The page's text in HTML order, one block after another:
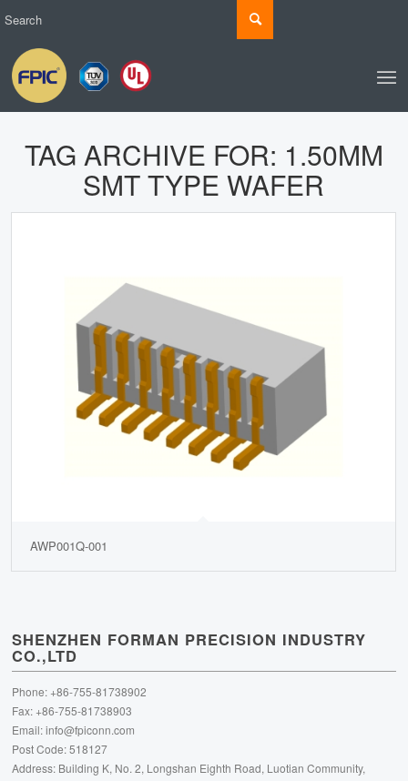
TAG ARCHIVE FOR: 1.50MM
SMT TYPE WAFER
AWP001Q-001
SHENZHEN FORMAN PRECISION INDUSTRY
CO.,LTD
Phone: +86-755-81738902
Fax: +86-755-81738903
Email:info@fpiconn.com
Post Code: 518127
Address: Building K, No. 2, Longshan Eighth Road, Luotian Community,